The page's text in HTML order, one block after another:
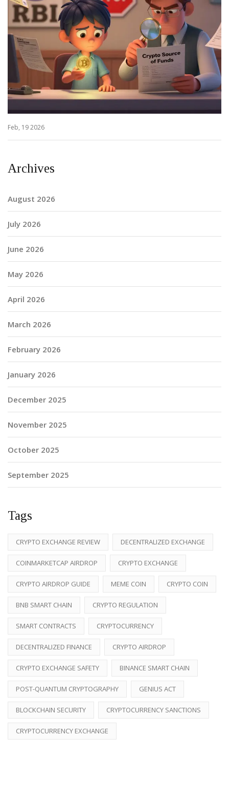
Feb, 19 2026
Archives
August 2026
July 2026
June 2026
May 2026
April 2026
March 2026
February 2026
January 2026
December 2025
November 2025
October 2025
September 2025
Tags
CRYPTO EXCHANGE REVIEW DECENTRALIZED EXCHANGE
COINMARKETCAP AIRDROP CRYPTO EXCHANGE
CRYPTO AIRDROP GUIDE MEME COIN CRYPTO COIN
BNB SMART CHAIN CRYPTO REGULATION
SMART CONTRACTS CRYPTOCURRENCY
DECENTRALIZED FINANCE CRYPTO AIRDROP
CRYPTO EXCHANGE SAFETY BINANCE SMART CHAIN
POST-QUANTUM CRYPTOGRAPHY GENIUS ACT
BLOCKCHAIN SECURITY CRYPTOCURRENCY SANCTIONS
CRYPTOCURRENCY EXCHANGE